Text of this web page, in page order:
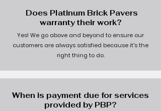
Does Platinum Brick Pavers
warranty their work?
Yes! We go above and beyond to ensure our
customers are always satisfied because it's the
right thing to do.
When is payment due for services
provided by PBP?